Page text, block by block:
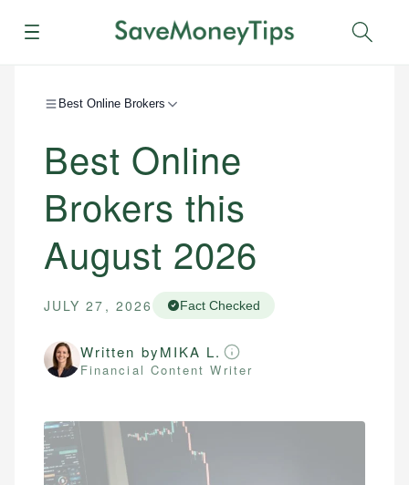
Menu
Best Online Brokers
Best Online
Brokers this
August 2026
JULY 27, 2026 Fact Checked
Written byMIKA L.
Financial Content Writer